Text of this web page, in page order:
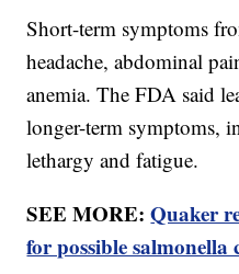
Short-term symptoms
headache, abdominal
anemia. The FDA said
longer-term symptoms,
lethargy and fatigue.
SEE MORE:Quaker
for possible